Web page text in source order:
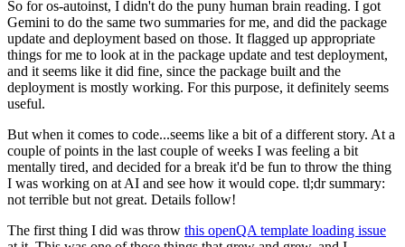
So for os-autoinst, I didn't do the puny human brain reading. I got
Gemini to do the same two summaries for me, and did the package
update and deployment based on those. It flagged up appropriate
things for me to look at in the package update and test deployment,
and it seems like it did fine, since the package built and the
deployment is mostly working. For this purpose, it definitely seems
useful.
But when it comes to code...seems like a bit of a different story. At a
couple of points in the last couple of weeks I was feeling a bit
mentally tired, and decided for a break it'd be fun to throw the thing
I was working on at AI and see how it would cope. tl;dr summary:
not terrible but not great. Details follow!
The first thing I did was throw this openQA template loading issue